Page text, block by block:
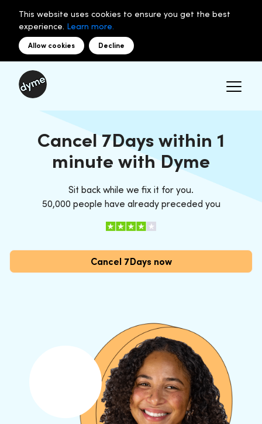
This website uses cookies to ensure you get the best
experience. Learn more.
Allow cookies Decline
Cancel 7Days within 1
minute with Dyme
Sit back while we fix it for you.
50,000 people have already preceded you
Cancel 7Days now